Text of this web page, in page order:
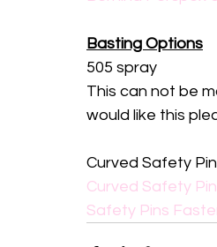
Basting Options
505 spray
This can not be
would like this
Curved Safety
Curved Safety
Safety Pins